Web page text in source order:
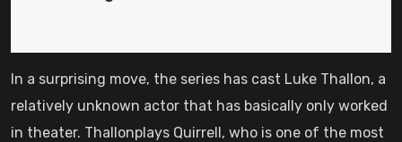
In a surprising move, the series has cast Luke Thallon, a
relatively unknown actor that has basically only worked
in theater. Thallonplays Quirrell, who is one of the most